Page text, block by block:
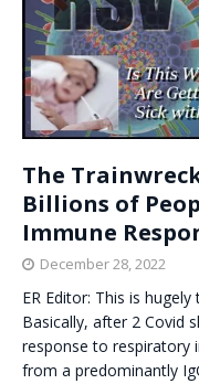
The
Billions of
Immune
December 28, 2022
ER Editor: This is
Basically, after 2 Covid
response to respiratory
from a predominantly